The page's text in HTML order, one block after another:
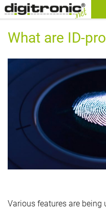
digitronic
What are ID-
Various features are